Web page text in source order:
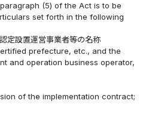
(5) of the Act is to be
set forth in the following
定設置運営事業者等の名称
prefecture, etc., and the
and operation business operator,
of the implementation contract;